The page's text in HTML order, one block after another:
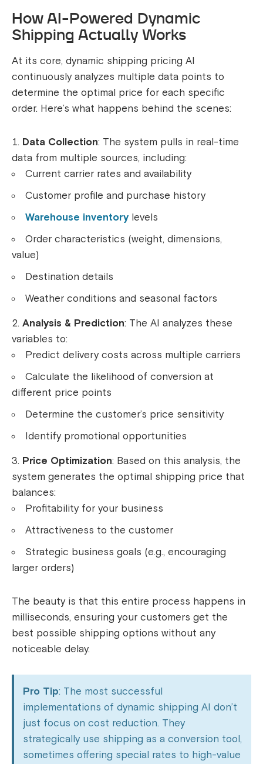
How AI-Powered Dynamic
Shipping Actually Works
At its core, dynamic shipping pricing AI
continuously analyzes multiple data points to
determine the optimal price for each specific
order. Here’s what happens behind the scenes:
Data Collection: The system pulls in real-time
data from multiple sources, including:
Current carrier rates and availability
Customer profile and purchase history
Warehouse inventory levels
Order characteristics (weight, dimensions,
value)
Destination details
Weather conditions and seasonal factors
Analysis & Prediction: The AI analyzes these
variables to:
Predict delivery costs across multiple carriers
Calculate the likelihood of conversion at
different price points
Determine the customer’s price sensitivity
Identify promotional opportunities
Price Optimization: Based on this analysis, the
system generates the optimal shipping price that
balances:
Profitability for your business
Attractiveness to the customer
Strategic business goals (e.g., encouraging
larger orders)
The beauty is that this entire process happens in
milliseconds, ensuring your customers get the
best possible shipping options without any
noticeable delay.
Pro Tip: The most successful
implementations of dynamic shipping AI don’t
just focus on cost reduction. They
strategically use shipping as a conversion tool,
sometimes offering special rates to high-value